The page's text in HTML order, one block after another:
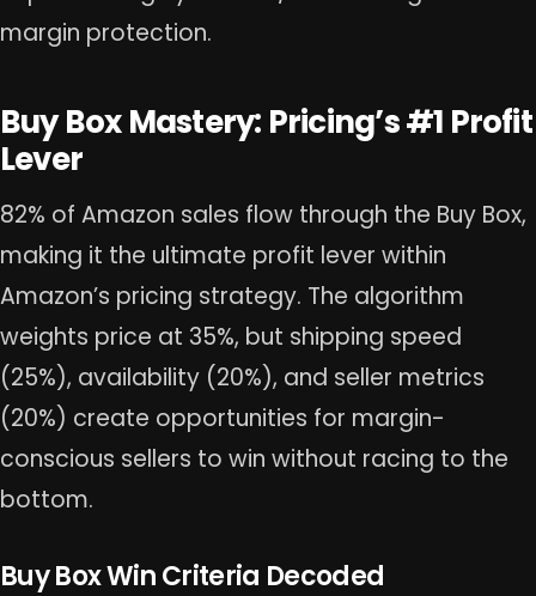
margin protection.
Buy Box Mastery: Pricing’s #1 Profit
Lever
82% of Amazon sales flow through the Buy Box,
making it the ultimate profit lever within
Amazon’s pricing strategy. The algorithm
weights price at 35%, but shipping speed
(25%), availability (20%), and seller metrics
(20%) create opportunities for margin-
conscious sellers to win without racing to the
bottom.
Buy Box Win Criteria Decoded